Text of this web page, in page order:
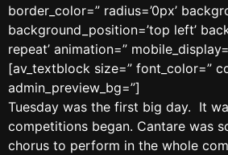
border_color=” radius=’0px’
background_position=’top left’
repeat’ animation=”
[av_textblock size=” font_color=”
admin_preview_bg=”]
Tuesday was the first big day. It
competitions began. Cantare was
chorus to perform in the whole